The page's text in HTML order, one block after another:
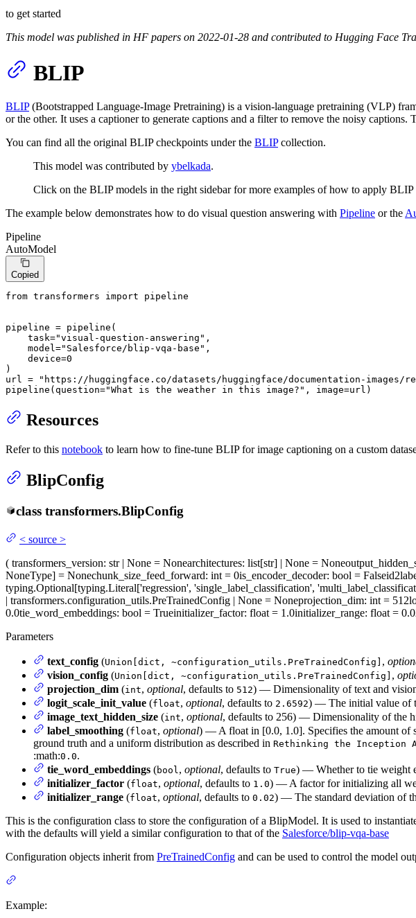
to get started
This model was published in HF papers on 2022-01-28 and contributed to Hugging Face
BLIP
BLIP(Bootstrapped Language-Image Pretraining) is a vision-language pretraining (VLP)
or the other. It uses a captioner to generate captions and a filter to remove the noisy
You can find all the original BLIP checkpoints under the BLIPcollection.
This model was contributed by ybelkada.
Click on the BLIP models in the right sidebar for more examples of how to apply BLIP
The example below demonstrates how to do visual question answering with Pipeline or the
Pipeline
AutoModel
Copied
from transformers import pipeline
pipeline = pipeline(
    task=
"visual-question-answering" ,
    model=
"Salesforce/blip-vqa-base" ,
    device=
0
)
url =
"https://huggingface.co/datasets/huggingface/documentation-images/
pipeline(question="What is the weather in this image?" , image=url)
Resources
Refer to this notebook to learn how to fine-tune BLIP for image captioning on a custom
BlipConfig
class transformers.BlipConfig
< source >
( transformers_version: str | None = Nonearchitectures: list[str] | None = None
NoneType] = Nonechunk_size_feed_forward: int = 0is_encoder_decoder: bool = False
typing.Optional[typing.Literal['regression', 'single_label_classification',
| transformers.configuration_utils.PreTrainedConfig | None = Noneprojection_dim: int = 512
0.0tie_word_embeddings: bool = Trueinitializer_factor: float = 1.0initializer_range: float =
Parameters
text_config (Union[dict, ~configuration_utils.PreTrainedConfig] ,
vision_config (Union[dict, ~configuration_utils.PreTrainedConfig] ,
projection_dim (int, optional, defaults to 512) — Dimensionality of text and
logit_scale_init_value (float, optional, defaults to 2.6592) — The initial value of
image_text_hidden_size (int, optional, defaults to 256) — Dimensionality of the
label_smoothing (float, optional) — A float in [0.0, 1.0]. Specifies the amount of
ground truth and a uniform distribution as described in Rethinking the Inception
:math:0.0.
tie_word_embeddings (bool, optional, defaults to True) — Whether to tie weight
initializer_factor (float, optional, defaults to 1.0) — A factor for initializing all
initializer_range (float, optional, defaults to 0.02) — The standard deviation of
This is the configuration class to store the configuration of a BlipModel. It is used to
with the defaults will yield a similar configuration to that of the Salesforce/blip-vqa-base
Configuration objects inherit from PreTrainedConfig and can be used to control the model
Example: